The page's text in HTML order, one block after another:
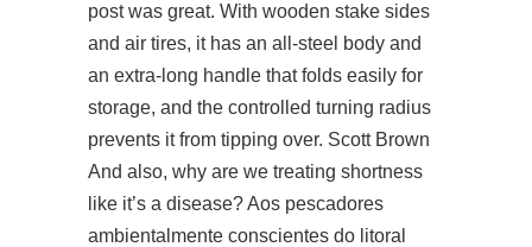
post was great. With wooden stake sides
and air tires, it has an all-steel body and
an extra-long handle that folds easily for
storage, and the controlled turning radius
prevents it from tipping over. Scott Brown
And also, why are we treating shortness
like it’s a disease? Aos pescadores
ambientalmente conscientes do litoral